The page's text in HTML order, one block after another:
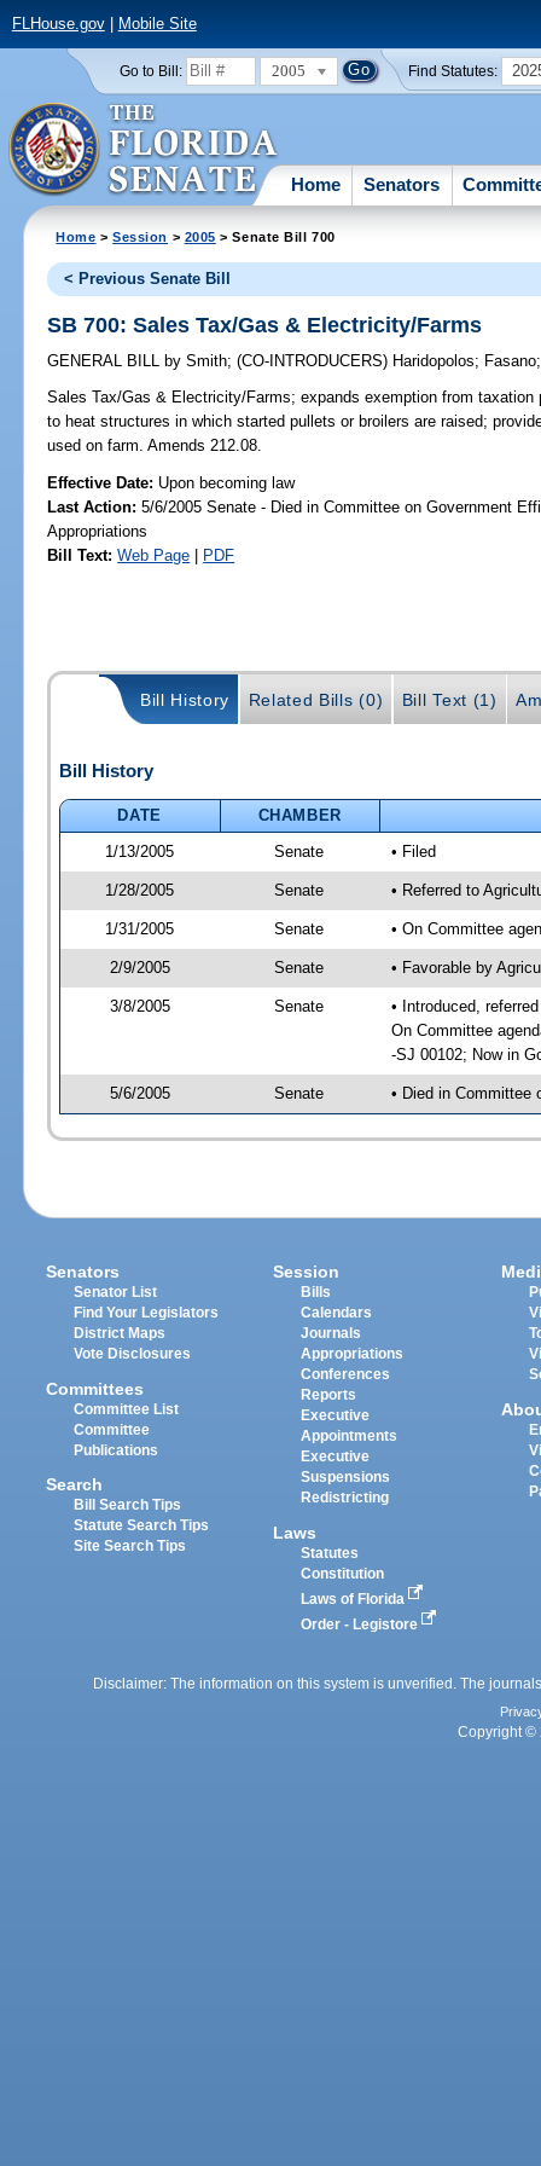
FLHouse.gov| Mobile Site
Go to Bill: 2005 Find Statutes:
Home Senators
Home >Session > 2005 > Senate Bill 700
< Previous Senate Bill
SB 700: Sales Tax/Gas & Electricity/Farms
GENERAL BILL by Smith;(CO-INTRODUCERS) Haridopolos; Fasano
Sales Tax/Gas & Electricity/Farms; expands exemption from
to heat structures in which started pullets or broilers are raised;
used on farm. Amends 212.08.
Effective Date: Upon becoming law
Last Action: 5/6/2005 Senate - Died in Committee on Government
Appropriations
Bill Text: Web Page | PDF
Bill History Related Bills (0) Bill Text (1)
Bill History
DATE
CHAMBER
1/13/2005
Senate • Filed
1/28/2005 Senate • Referred to
1/31/2005 Senate • On Committee
2/9/2005 Senate • Favorable by
3/8/2005 Senate
• Introduced,
On Committee
-SJ 00102; Now in
5/6/2005 Senate • Died in Committee
Senators
Senator List
Find Your Legislators
District Maps
Vote Disclosures
Committees
Committee List
Committee
Publications
Search
Bill Search Tips
Statute Search Tips
Site Search Tips
Session
Bills
Calendars
Journals
Appropriations
Conferences
Reports
Executive
Appointments
Executive
Suspensions
Redistricting
Laws
Statutes
Constitution
Laws of Florida
Order - Legistore
Disclaimer: The information on this system is unverified. The
Copyright ©